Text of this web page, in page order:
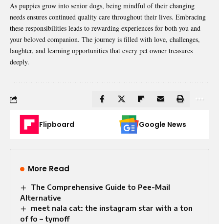
As puppies grow into senior dogs, being mindful of their changing
needs ensures continued quality care throughout their lives. Embracing
these responsibilities leads to rewarding experiences for both you and
your beloved companion. The journey is filled with love, challenges,
laughter, and learning opportunities that every pet owner treasures
deeply.
Flipboard Google News
More Read
The Comprehensive Guide to Pee-Mail
Alternative
meet nala cat: the instagram star with a ton
of fo – tymoff